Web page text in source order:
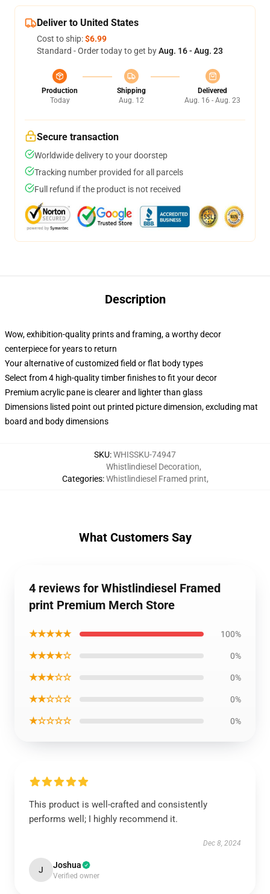
Deliver to United States
Cost to ship:$6.99
Standard - Order today to get byAug. 16 - Aug. 23
Production
Today
Shipping
Aug. 12
Delivered
Aug. 16 - Aug. 23
Secure transaction
Worldwide delivery to your doorstep
Tracking number provided for all parcels
Full refund if the product is not received
Description
Wow, exhibition-quality prints and framing, a worthy decor
centerpiece for years to return
Your alternative of customized field or flat body types
Select from 4 high-quality timber finishes to fit your decor
Premium acrylic pane is clearer and lighter than glass
Dimensions listed point out printed picture dimension, excluding mat
board and body dimensions
SKU:WHISSKU-74947
Categories:
Whistlindiesel Decoration,
Whistlindiesel Framed print,
What Customers Say
4 reviews for Whistlindiesel Framed
print Premium Merch Store
★★★★★ 100%
★★★★☆ 0%
★★★☆☆ 0%
★★☆☆☆ 0%
★☆☆☆☆ 0%
This product is well-crafted and consistently
performs well; I highly recommend it.
Dec 8, 2024
J Joshua
Verified owner